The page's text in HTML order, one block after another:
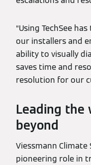
“Using TechSee
our installers and
ability to visually
saves time and
resolution for our
Leading the
beyond
Viessmann Climate
pioneering role in